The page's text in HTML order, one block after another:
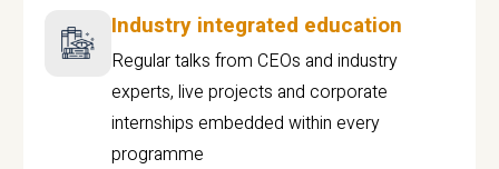
Industry integrated education
Regular talks from CEOs and industry
experts, live projects and corporate
internships embedded within every
programme